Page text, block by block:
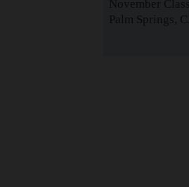
November
Palm Springs,